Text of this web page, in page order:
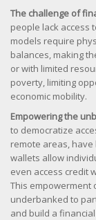
The challenge of
people lack access
models require
balances, making
or with limited
poverty, limiting
economic mobility.
Empowering the
to democratize
remote areas,
wallets allow
even access credit
This empowerment
underbanked to
and build a